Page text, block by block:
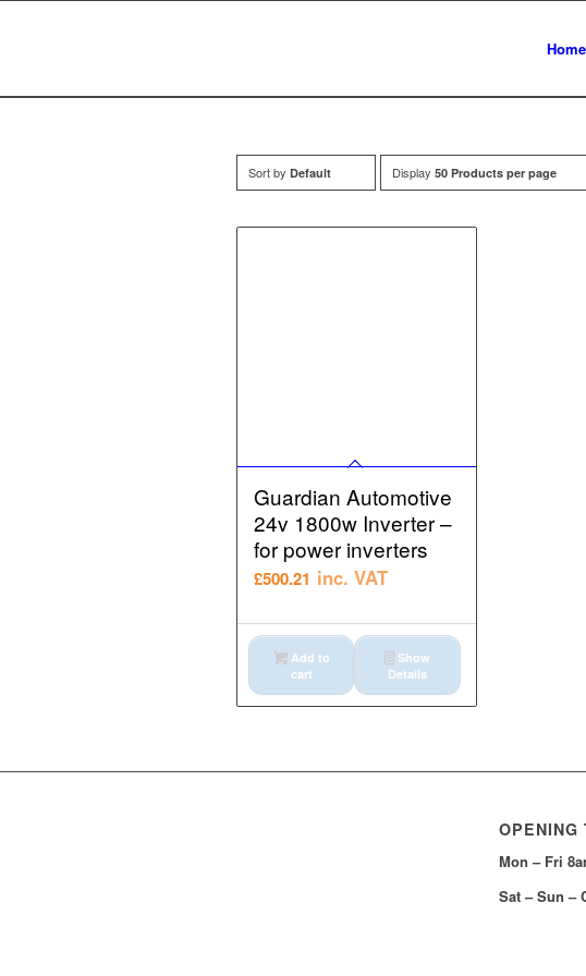
Home
Sort by Default Display 50 Products per page
Guardian Automotive
24v 1800w Inverter –
for power inverters
£500.21 inc. VAT
Add to
cart
Show
Details
OPENING
Mon – Fri
Sat – Sun –